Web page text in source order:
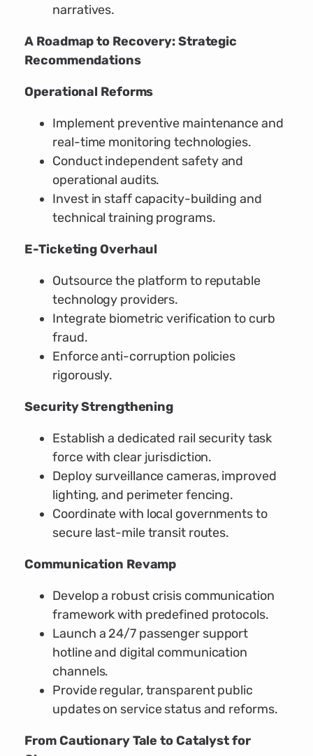
narratives.
A Roadmap to Recovery: Strategic
Recommendations
Operational Reforms
Implement preventive maintenance and
real-time monitoring technologies.
Conduct independent safety and
operational audits.
Invest in staff capacity-building and
technical training programs.
E-Ticketing Overhaul
Outsource the platform to reputable
technology providers.
Integrate biometric verification to curb
fraud.
Enforce anti-corruption policies
rigorously.
Security Strengthening
Establish a dedicated rail security task
force with clear jurisdiction.
Deploy surveillance cameras, improved
lighting, and perimeter fencing.
Coordinate with local governments to
secure last-mile transit routes.
Communication Revamp
Develop a robust crisis communication
framework with predefined protocols.
Launch a 24/7 passenger support
hotline and digital communication
channels.
Provide regular, transparent public
updates on service status and reforms.
From Cautionary Tale to Catalyst for